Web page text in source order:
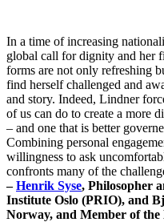
In a time of increasing
global call for dignity and her
forms are not only refreshing
find herself challenged and
and story. Indeed, Lindner
of us can do to create a more
– and one that is better
Combining personal
willingness to ask
confronts many of the
–Henrik Syse, Philosopher
Institute Oslo (PRIO), and
Norway, and Member of